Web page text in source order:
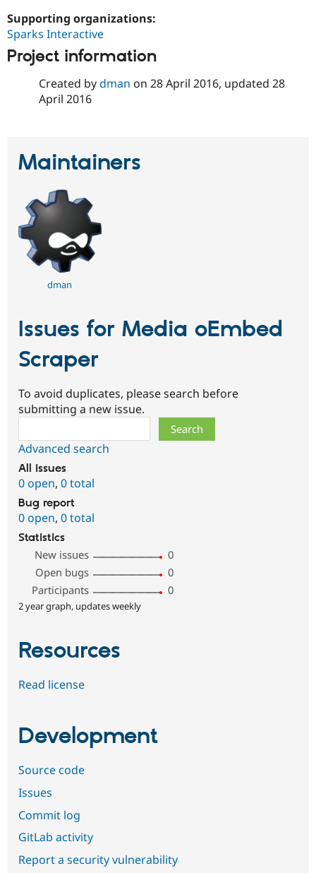
Drupal for
Modules
Drupal
Supporting organizations:
Sparks Interactive
Project information
Created bydman on 28 April 2016, updated 28
April 2016
Maintainers
dman
Issues for Media oEmbed
Scraper
To avoid duplicates, please search before
submitting a new issue.
Advanced search
All issues
0 open, 0 total
Bug report
0 open, 0 total
Statistics
New issues
0
Open bugs
0
Participants
0
2 year graph, updates weekly
Resources
Read license
Development
Source code
Issues
Commit log
GitLab activity
Report a security vulnerability